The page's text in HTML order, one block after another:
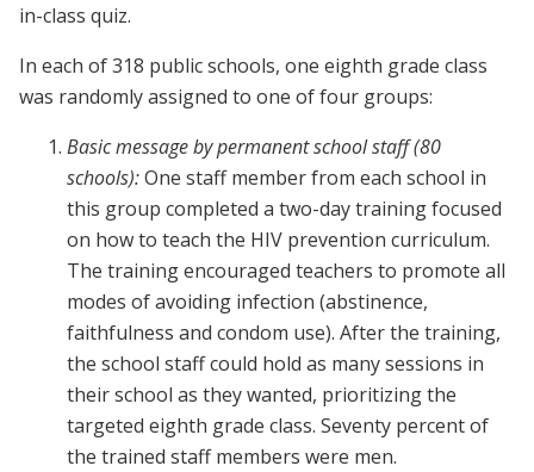
in-class quiz.
In each of 318 public schools, one eighth grade class
was randomly assigned to one of four groups:
Basic messageby permanent school staff (80
schools):One staff member from each school in
this group completed a two-day training focused
on how to teach the HIV prevention curriculum.
The training encouraged teachers to promote all
modes of avoiding infection (abstinence,
faithfulness and condom use). After the training,
the school staff could hold as many sessions in
their school as they wanted, prioritizing the
targeted eighth grade class. Seventy percent of
the trained staff members were men.